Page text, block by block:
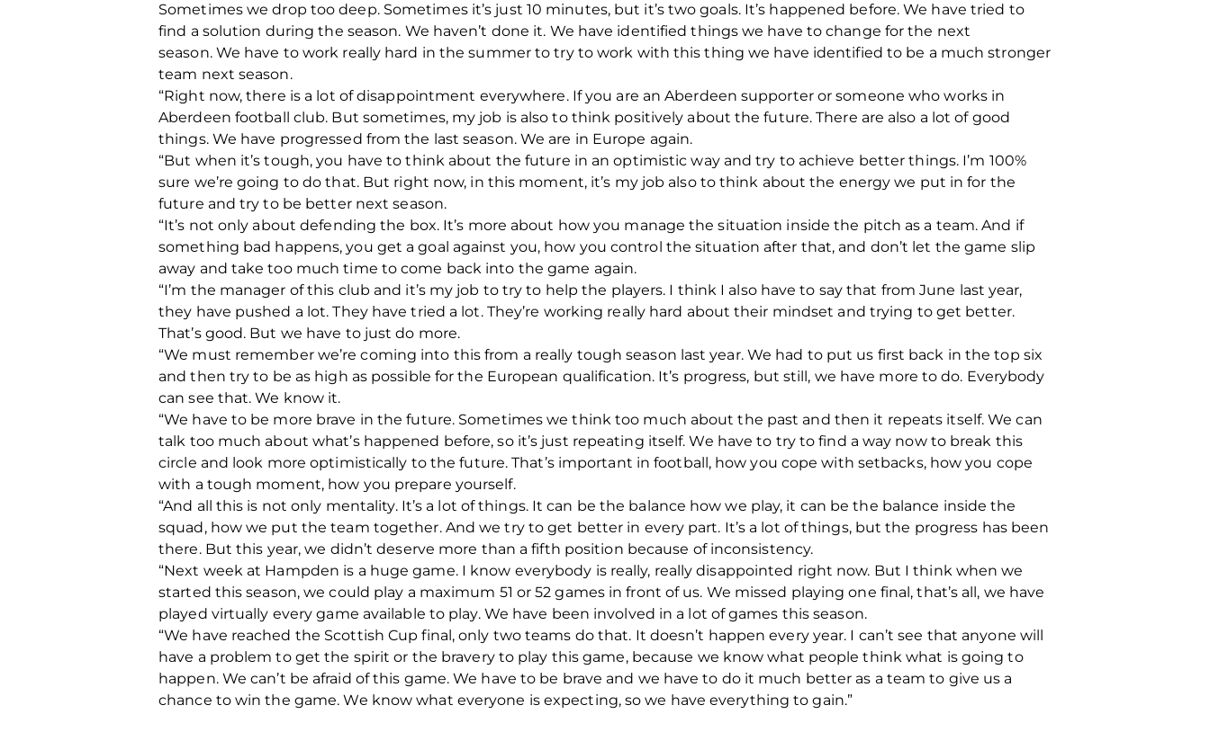
Sometimes we drop too deep. Sometimes it’s just 10 minutes, but it’s two goals. It’s happened before. We have tried to
find a solution during the season. We haven’t done it. We have identified things we have to change for the next
season. We have to work really hard in the summer to try to work with this thing we have identified to be a much stronger
team next season.
“Right now, there is a lot of disappointment everywhere. If you are an Aberdeen supporter or someone who works in
Aberdeen football club. But sometimes, my job is also to think positively about the future. There are also a lot of good
things. We have progressed from the last season. We are in Europe again.
“But when it’s tough, you have to think about the future in an optimistic way and try to achieve better things. I’m 100%
sure we’re going to do that. But right now, in this moment, it’s my job also to think about the energy we put in for the
future and try to be better next season.
“It’s not only about defending the box. It’s more about how you manage the situation inside the pitch as a team. And if
something bad happens, you get a goal against you, how you control the situation after that, and don’t let the game slip
away and take too much time to come back into the game again.
“I’m the manager of this club and it’s my job to try to help the players. I think I also have to say that from June last year,
they have pushed a lot. They have tried a lot. They’re working really hard about their mindset and trying to get better.
That’s good. But we have to just do more.
“We must remember we’re coming into this from a really tough season last year. We had to put us first back in the top six
and then try to be as high as possible for the European qualification. It’s progress, but still, we have more to do. Everybody
can see that. We know it.
“We have to be more brave in the future. Sometimes we think too much about the past and then it repeats itself. We can
talk too much about what’s happened before, so it’s just repeating itself. We have to try to find a way now to break this
circle and look more optimistically to the future. That’s important in football, how you cope with setbacks, how you cope
with a tough moment, how you prepare yourself.
“And all this is not only mentality. It’s a lot of things. It can be the balance how we play, it can be the balance inside the
squad, how we put the team together. And we try to get better in every part. It’s a lot of things, but the progress has been
there. But this year, we didn’t deserve more than a fifth position because of inconsistency.
“Next week at Hampden is a huge game. I know everybody is really, really disappointed right now. But I think when we
started this season, we could play a maximum 51 or 52 games in front of us. We missed playing one final, that’s all, we have
played virtually every game available to play. We have been involved in a lot of games this season.
“We have reached the Scottish Cup final, only two teams do that. It doesn’t happen every year. I can’t see that anyone will
have a problem to get the spirit or the bravery to play this game, because we know what people think what is going to
happen. We can’t be afraid of this game. We have to be brave and we have to do it much better as a team to give us a
chance to win the game. We know what everyone is expecting, so we have everything to gain.”